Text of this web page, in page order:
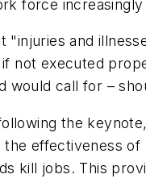
force
"injuries and
not executed
would call for –
the
effectiveness
kill jobs. This